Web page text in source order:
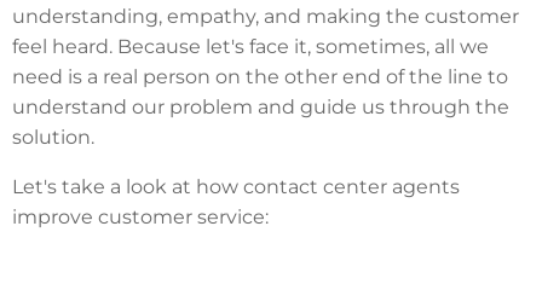
understanding, empathy, and making the customer
feel heard. Because let's face it, sometimes, all we
need is a real person on the other end of the line to
understand our problem and guide us through the
solution.
Let's take a look at how contact center agents
improve customer service: